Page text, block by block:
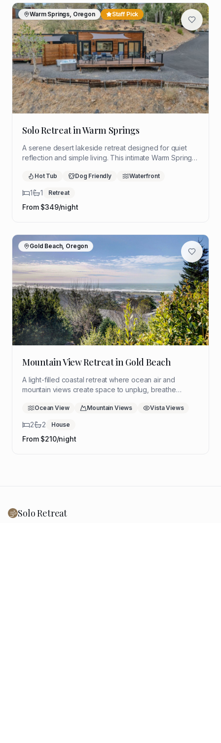
Warm Springs, Oregon Staff Pick
Solo Retreat in Warm Springs
A serene desert lakeside retreat designed for quiet
reflection and simple living. This intimate Warm Springs
and a peaceful setting to slow down and reconnect.
Hot Tub Dog Friendly Waterfront
1 1 Retreat
From $349/night
Gold Beach, Oregon
Mountain View Retreat in Gold Beach
A light-filled coastal retreat where ocean air and
mountain views create space to unplug, breathe
reset with room to think, rest, and reflect.
Ocean View Mountain Views Vista Views
2 2 House
From $210/night
Solo Retreat